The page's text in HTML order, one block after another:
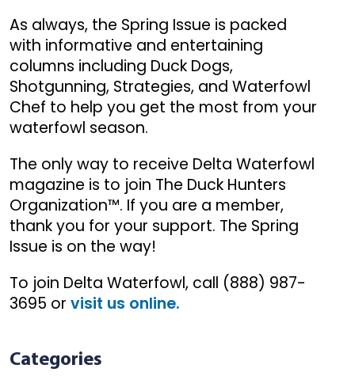
As always, the Spring Issue is packed
with informative and entertaining
columns including Duck Dogs,
Shotgunning, Strategies, and Waterfowl
Chef to help you get the most from your
waterfowl season.
The only way to receive Delta Waterfowl
magazine is to join The Duck Hunters
Organization™. If you are a member,
thank you for your support. The Spring
Issue is on the way!
To join Delta Waterfowl, call (888) 987-
3695 or visit us online.
Categories